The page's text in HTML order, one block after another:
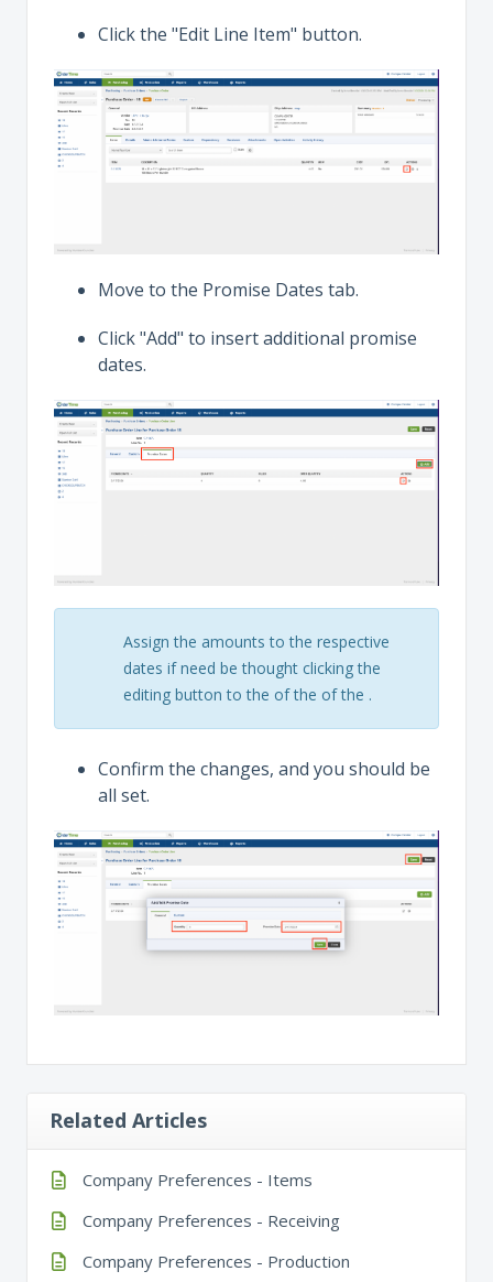
Click the "Edit Line Item" button.
Move to the Promise Dates tab.
Click "Add" to insert additional promise
dates.
Assign the amounts to the respective
dates if need be thought clicking the
editing button to the of the of the .
Confirm the changes, and you should be
all set.
Related Articles
Company Preferences - Items
Company Preferences - Receiving
Company Preferences - Production